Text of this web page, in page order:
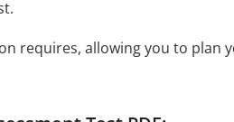
requires, allowing you to plan